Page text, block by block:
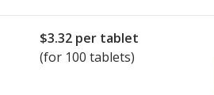
$3.32 per tablet
(for 100 tablets)